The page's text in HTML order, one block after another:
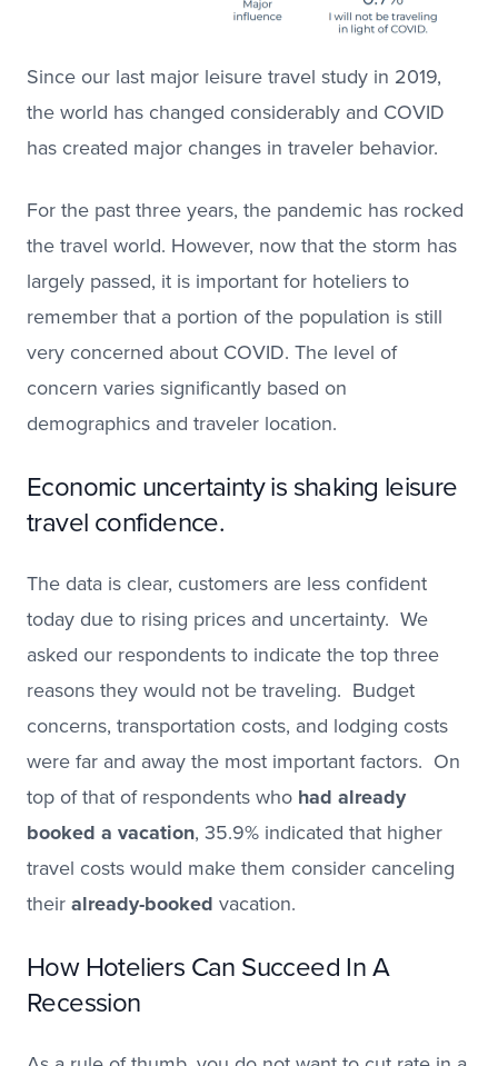
Since our last major leisure travel study in 2019,
the world has changed considerably and COVID
has created major changes in traveler behavior.
For the past three years, the pandemic has rocked
the travel world. However, now that the storm has
largely passed, it is important for hoteliers to
remember that a portion of the population is still
very concerned about COVID. The level of
concern varies significantly based on
demographics and traveler location.
Economic uncertainty is shaking leisure
travel confidence.
The data is clear, customers are less confident
today due to rising prices and uncertainty. We
asked our respondents to indicate the top three
reasons they would not be traveling. Budget
concerns, transportation costs, and lodging costs
were far and away the most important factors. On
top of that of respondents who had already
booked a vacation, 35.9% indicated that higher
travel costs would make them consider canceling
their already-booked vacation.
How Hoteliers Can Succeed In A
Recession